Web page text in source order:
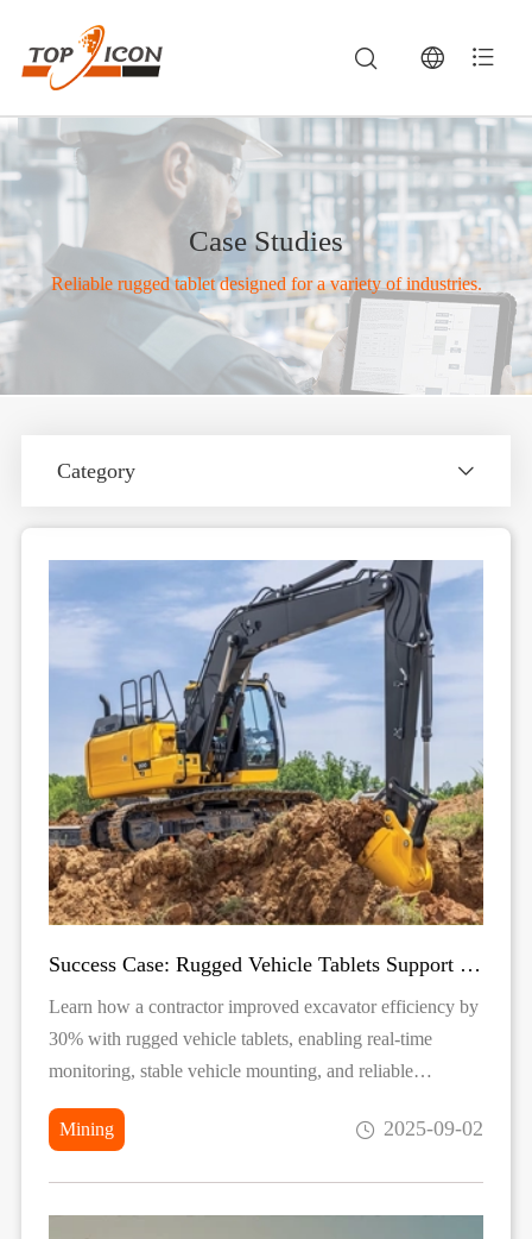
Case Studies
Reliable rugged tablet designed for a variety of industries.
Category
Success Case: Rugged Vehicle Tablets Support Excavator Operations
Learn how a contractor improved excavator efficiency by
30% with rugged vehicle tablets, enabling real-time
monitoring, stable vehicle mounting, and reliable
Mining
2025-09-02